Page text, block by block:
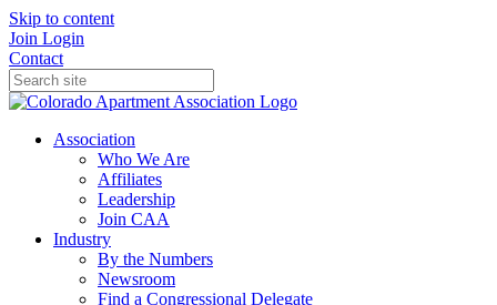
Skip to content
Join Login
Contact
Association
Who We Are
Affiliates
Leadership
Join CAA
Industry
By the Numbers
Newsroom
Find a Congressional Delegate